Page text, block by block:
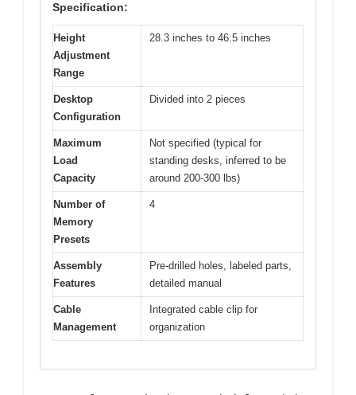
Specification:
Height
Adjustment
Range
28.3 inches to 46.5 inches
Desktop
Configuration
Divided into 2 pieces
Maximum
Load
Capacity
Not specified (typical for
standing desks, inferred to be
around 200-300 lbs)
Number of
Memory
Presets
4
Assembly
Features
Pre-drilled holes, labeled parts,
detailed manual
Cable
Management
Integrated cable clip for
organization